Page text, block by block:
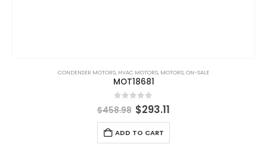
CONDENSER MOTORS, HVAC MOTORS, MOTORS,ON-SALE
MOT18681
out of 5
$458.98 $293.11
ADD TO CART